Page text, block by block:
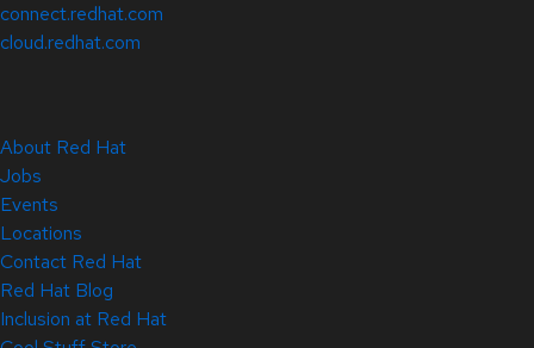
connect.redhat.com
cloud.redhat.com
About Red Hat
Jobs
Events
Locations
Contact Red Hat
Red Hat Blog
Inclusion at Red Hat